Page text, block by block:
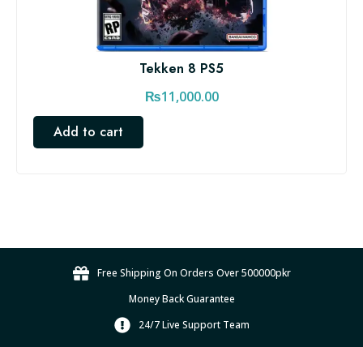
Tekken 8 PS5
₨11,000.00
Add to cart
Free Shipping On Orders Over 500000pkr
Money Back Guarantee
24/7 Live Support Team